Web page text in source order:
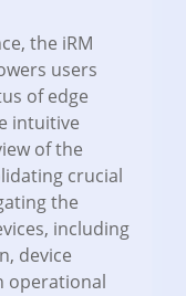
the iRM
users
of edge
intuitive
of the
crucial
the
including
device
operational